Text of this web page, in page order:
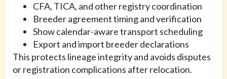
CFA, TICA, and other registry coordination
Breeder agreement timing and verification
Show calendar-aware transport scheduling
Export and import breeder declarations
This protects lineage integrity and avoids disputes
or registration complications after relocation.